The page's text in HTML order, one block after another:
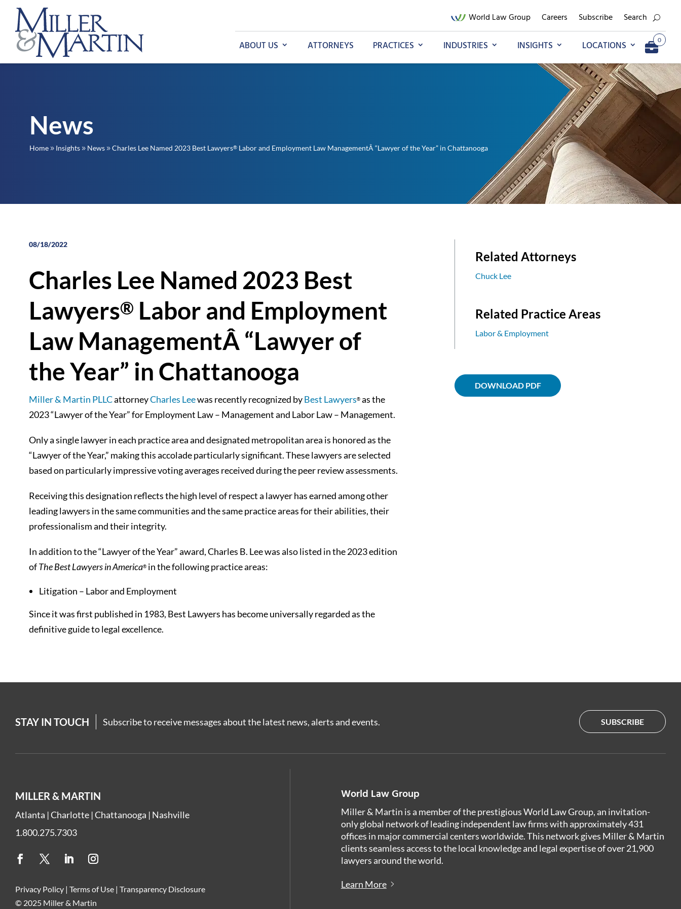
World Law Group Careers Subscribe Search
ABOUT US ATTORNEYS PRACTICES INDUSTRIES INSIGHTS LOCATIONS 0
Add to My Briefcase
Go to My Briefcase
News
Home 9 Insights 9 News 9 Charles Lee Named 2023 Best Lawyers® Labor and Employment Law ManagementÂ “Lawyer of the Year” in Chattanooga
08/18/2022
Charles Lee Named 2023 Best
Lawyers® Labor and Employment
Law ManagementÂ “Lawyer of
the Year” in Chattanooga
Miller & Martin PLLCattorneyCharles Leewas recently recognized byBest Lawyers® as the
2023 “Lawyer of the Year” for Employment Law – Management and Labor Law – Management.
Only a single lawyer in each practice area and designated metropolitan area is honored as the
“Lawyer of the Year,” making this accolade particularly significant. These lawyers are selected
based on particularly impressive voting averages received during the peer review assessments.
Receiving this designation reflects the high level of respect a lawyer has earned among other
leading lawyers in the same communities and the same practice areas for their abilities, their
professionalism and their integrity.
In addition to the “Lawyer of the Year” award, Charles B. Lee was also listed in the 2023 edition
ofThe Best Lawyers in America® in the following practice areas:
Litigation – Labor and Employment
Since it was first published in 1983, Best Lawyers has become universally regarded as the
definitive guide to legal excellence.
Related Attorneys
Chuck Lee
Related Practice Areas
Labor & Employment
DOWNLOAD PDF
STAY IN TOUCH Subscribe to receive messages about the latest news, alerts and events. SUBSCRIBE
MILLER & MARTIN
Atlanta |Charlotte |Chattanooga | Nashville
1.800.275.7303
Privacy Policy | Terms of Use | Transparency Disclosure
© 2025 Miller & Martin
World Law Group
Miller & Martin is a member of the prestigious World Law Group, an invitation-
only global network of leading independent law firms with approximately 431
offices in major commercial centers worldwide. This network gives Miller & Martin
clients seamless access to the local knowledge and legal expertise of over 21,900
lawyers around the world.
Learn More